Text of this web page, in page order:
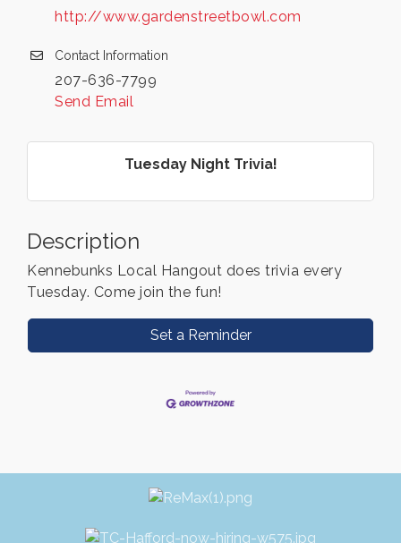
http://www.gardenstreetbowl.com
Contact Information
207-636-7799
Send Email
Tuesday Night Trivia!
Description
Kennebunks Local Hangout does trivia every
Tuesday. Come join the fun!
Set a Reminder